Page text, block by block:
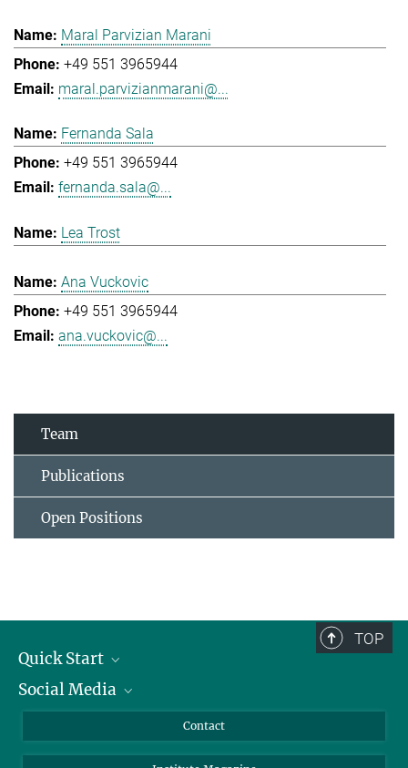
Maral Parvizian Marani
+49 551 3965944
maral.parvizianmarani@...
Fernanda Sala
+49 551 3965944
fernanda.sala@...
Lea Trost
Ana Vuckovic
+49 551 3965944
ana.vuckovic@...
Team
Publications
Open Positions
TOP
Quick Start
Alumni
Social Media
Bluesky
Contact